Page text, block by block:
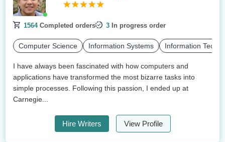
1564Completed orders 3 In progress order
Computer Science Information Systems Information
I have always been fascinated with how computers and
applications have transformed the most bizarre tasks into
simple processes. Following this passion, I ended up at
Carnegie...
Hire Writers View Profile